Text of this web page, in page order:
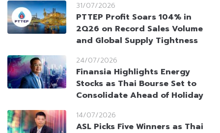
31/07/2026
PTTEP Profit Soars 104% in
2Q26 on Record Sales Volume
and Global Supply Tightness
24/07/2026
Finansia Highlights Energy
Stocks as Thai Bourse Set to
Consolidate Ahead of Holiday
14/07/2026
ASL Picks Five Winners as Thai